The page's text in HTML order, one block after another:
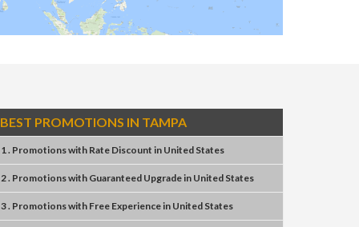
BEST PROMOTIONS IN TAMPA
1 . Promotionswith Rate Discount in United States
2 . Promotionswith Guaranteed Upgradein United States
3 . Promotionswith Free Experiencein United States